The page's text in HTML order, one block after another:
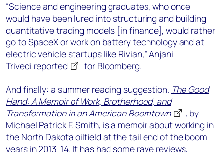
“Science and engineering graduates, who once
would have been lured into structuring and building
quantitative trading models [in finance], would rather
go to SpaceX or work on battery technology and at
electric vehicle startups like Rivian,” Anjani
Trivedi reported
for Bloomberg.
And finally: a summer reading suggestion. The Good
Hand: A Memoir of Work, Brotherhood, and
Transformation in an American Boomtown
, by
Michael Patrick F. Smith, is a memoir about working in
the North Dakota oilfield at the tail end of the boom
years in 2013-14. It has had some rave reviews,